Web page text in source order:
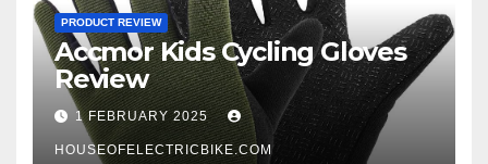
PRODUCT REVIEW
Accmor Kids Cycling Gloves
Review
1 FEBRUARY 2025
HOUSEOFELECTRICBIKE.COM